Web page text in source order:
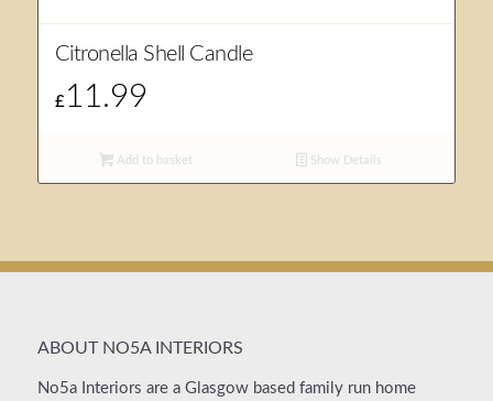
Citronella Shell Candle
£11.99
Add to basket Show Details
ABOUT NO5A INTERIORS
No5a Interiors are a Glasgow based family run home